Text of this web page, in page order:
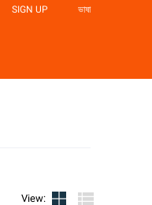
SIGN UP ভাষা
View: